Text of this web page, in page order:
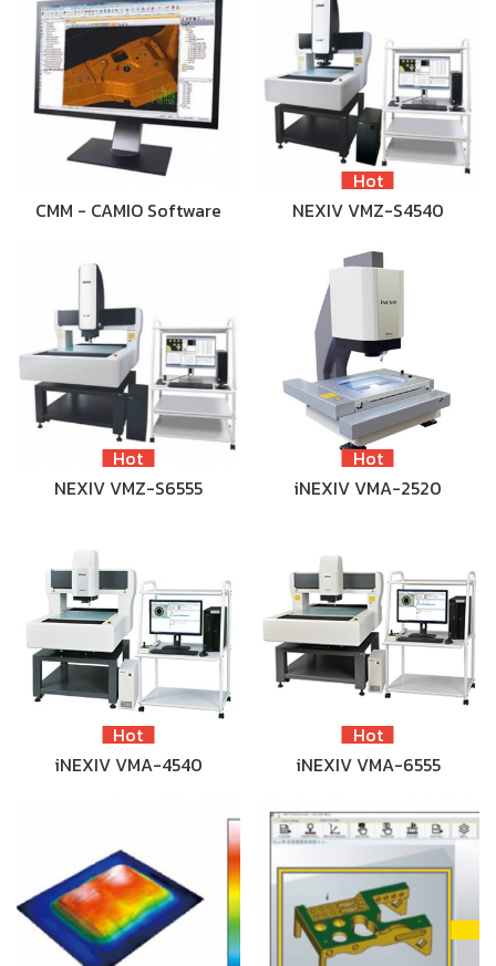
CMM - CAMIO Software
Hot
NEXIV VMZ-S4540
Hot
NEXIV VMZ-S6555
Hot
iNEXIV VMA-2520
Hot
iNEXIV VMA-4540
Hot
iNEXIV VMA-6555